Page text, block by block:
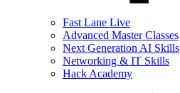
Fast Lane Live
Advanced Master Classes
Next Generation AI Skills
Networking & IT Skills
Hack Academy